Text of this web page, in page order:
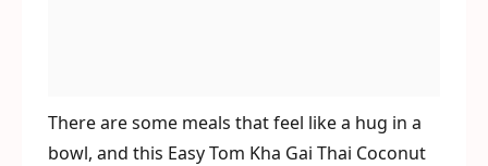
There are some meals that feel like a hug in a
bowl, and this Easy Tom Kha Gai Thai Coconut